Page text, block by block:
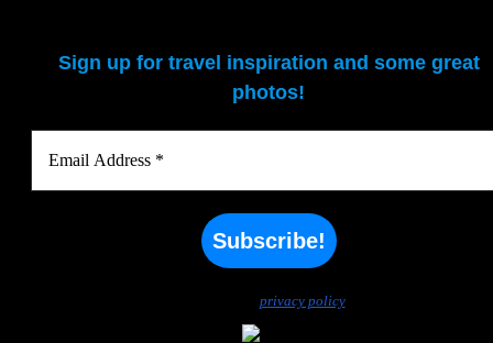
Sign up for travel inspiration and some great
photos!
privacy policyfor more info.